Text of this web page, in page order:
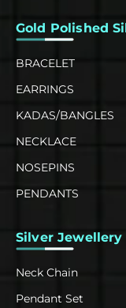
Gold Polished
BRACELET
EARRINGS
KADAS/BANGLES
NECKLACE
NOSEPINS
PENDANTS
Silver Jewellery
Neck Chain
Pendant Set